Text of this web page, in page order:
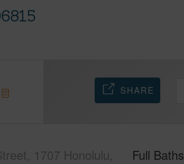
SHARE
1707 Honolulu,
Full Baths